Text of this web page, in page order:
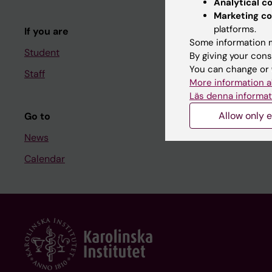
If you are
Student
Staff
Go to
News
Calendar
Course
Student at KI
Staff
Staff portal
Marketing
platforms.
Some information
By giving your
You can change
More information
Läs denna
Allow only